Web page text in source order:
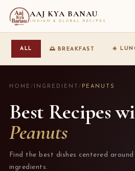
AAJ KYA BANAU
INDIAN & GLOBAL RECIPES
ALL 🌅 BREAKFAST ☀️
HOME / INGREDIENT / PEANUTS
Best Recipes
Peanuts
Find the best dishes centered
ingredients.